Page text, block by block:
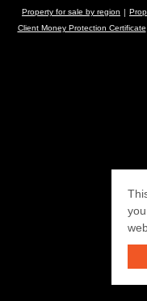
Property for sale by region
Client Money Protection Certificate